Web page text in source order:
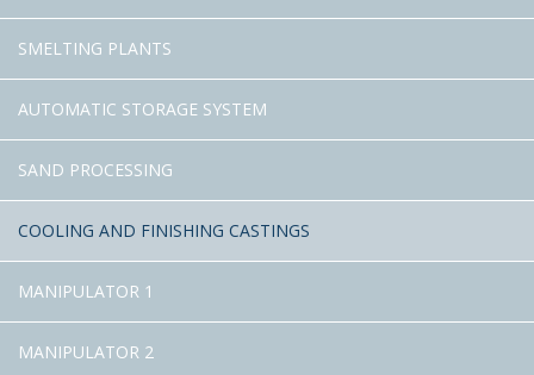
SMELTING PLANTS
AUTOMATIC STORAGE SYSTEM
SAND PROCESSING
COOLING AND FINISHING CASTINGS
MANIPULATOR 1
MANIPULATOR 2